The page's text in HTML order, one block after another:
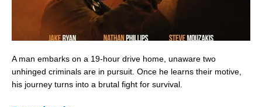
A man embarks on a 19-hour drive home, unaware two
unhinged criminals are in pursuit. Once he learns their motive,
his journey turns into a brutal fight for survival.